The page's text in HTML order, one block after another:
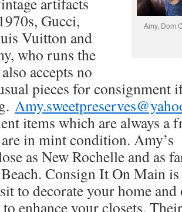
Amy, Dom
Gucci,
Vuitton and
who runs the
accepts no
pieces for consignment
items which are always a
in mint condition. Amy’s
as New Rochelle and as
Consign It On Main
to decorate your home
to enhance your closets.